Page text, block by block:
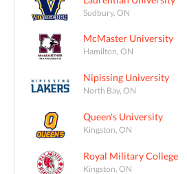
Sudbury, ON
McMaster University
Hamilton, ON
Nipissing University
North Bay, ON
Queen's University
Kingston, ON
Royal Military College
Kingston, ON